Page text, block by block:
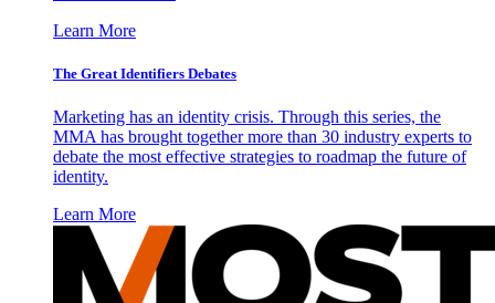
Learn More
The Great Identifiers Debates
Marketing has an identity crisis. Through this series, the
MMA has brought together more than 30 industry experts to
debate the most effective strategies to roadmap the future of
identity.
Learn More